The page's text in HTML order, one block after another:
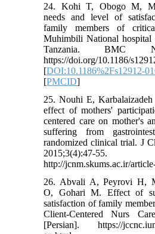
24. Kohi T, Obogo M,
needs and level of
family members of
Muhimbili National hospital
Tanzania. BMC
https://doi.org/10.1186/
[DOI:10.1186%2Fs12912-
[PMCID]
25. Nouhi E,
effect of mothers'
centered care on mother's
suffering from
randomized clinical trial. J
2015;3(4):47-
http://jcnm.skums.ac.ir/
26. Abvali A, Peyrovi H,
O, Gohari M. Effect of
satisfaction of family
Client-Centered Nurs
[Persian]. https://